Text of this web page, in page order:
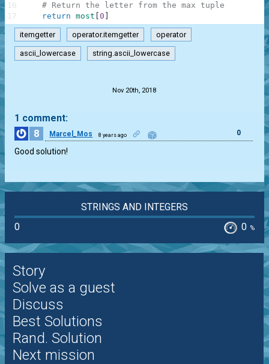
# Return the letter from the max tuple
return most 0
16
17
itemgetter operator.itemgetter operator
ascii_lowercase string.ascii_lowercase
Nov 20th, 2018
1 comment:
8
Marcel_Mos 8 years ago 0
Good solution!
STRINGS AND INTEGERS
0
0 %
Story
Solve as a guest
Discuss
Best Solutions
Rand. Solution
Next mission